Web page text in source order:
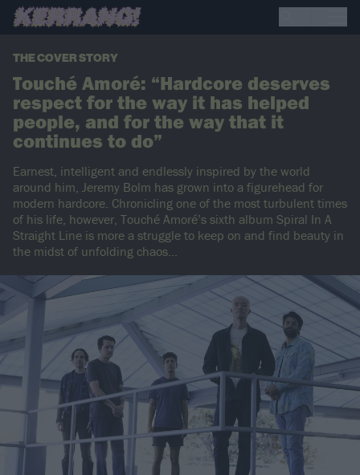
THE COVER STORY
Touché Amoré: “Hardcore deserves
respect for the way it has helped
people, and for the way that it
continues to do”
Earnest, intelligent and endlessly inspired by the world
around him, Jeremy Bolm has grown into a figurehead for
modern hardcore. Chronicling one of the most turbulent times
of his life, however, Touché Amoré’s sixth album Spiral In A
Straight Line is more a struggle to keep on and find beauty in
the midst of unfolding chaos...